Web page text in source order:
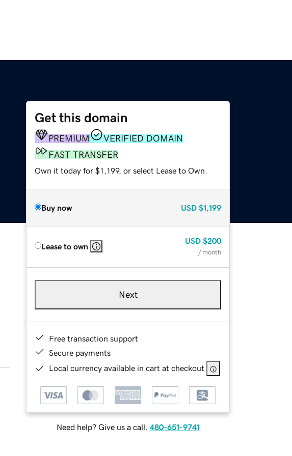
Get this domain
PREMIUM
VERIFIED DOMAIN
FAST TRANSFER
Own it today for $1,199, or select Lease to Own.
Buy now USD $1,199
Lease to own
USD $200
/ month
Next
Free transaction support
Secure payments
Local currency available in cart at checkout
Need help? Give us a call. 480-651-9741